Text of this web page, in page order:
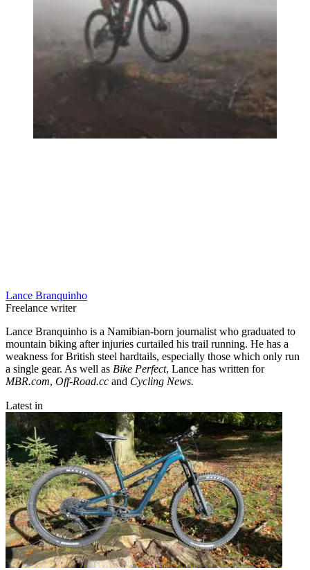
Lance Branquinho
Freelance writer
Lance Branquinho is a Namibian-born journalist who graduated to
mountain biking after injuries curtailed his trail running. He has a
weakness for British steel hardtails, especially those which only run
a single gear. As well as Bike Perfect, Lance has written for
MBR.com, Off-Road.cc and Cycling News.
Latest in